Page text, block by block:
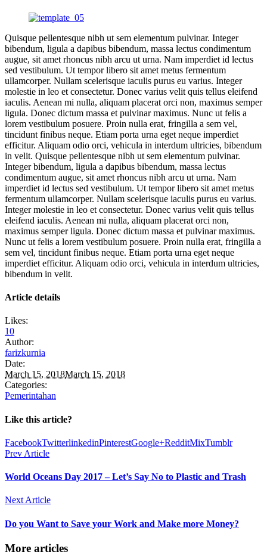
Quisque pellentesque nibh ut sem elementum pulvinar. Integer
bibendum, ligula a dapibus bibendum, massa lectus condimentum
augue, sit amet rhoncus nibh arcu ut urna. Nam imperdiet id lectus
sed vestibulum. Ut tempor libero sit amet metus fermentum
ullamcorper. Nullam scelerisque iaculis purus eu varius. Integer
molestie in leo et consectetur. Donec varius velit quis tellus eleifend
iaculis. Aenean mi nulla, aliquam placerat orci non, maximus semper
ligula. Donec dictum massa et pulvinar maximus. Nunc ut felis a
lorem vestibulum posuere. Proin nulla erat, fringilla a sem vel,
tincidunt finibus neque. Etiam porta urna eget neque imperdiet
efficitur. Aliquam odio orci, vehicula in interdum ultricies, bibendum
in velit. Quisque pellentesque nibh ut sem elementum pulvinar.
Integer bibendum, ligula a dapibus bibendum, massa lectus
condimentum augue, sit amet rhoncus nibh arcu ut urna. Nam
imperdiet id lectus sed vestibulum. Ut tempor libero sit amet metus
fermentum ullamcorper. Nullam scelerisque iaculis purus eu varius.
Integer molestie in leo et consectetur. Donec varius velit quis tellus
eleifend iaculis. Aenean mi nulla, aliquam placerat orci non,
maximus semper ligula. Donec dictum massa et pulvinar maximus.
Nunc ut felis a lorem vestibulum posuere. Proin nulla erat, fringilla a
sem vel, tincidunt finibus neque. Etiam porta urna eget neque
imperdiet efficitur. Aliquam odio orci, vehicula in interdum ultricies,
bibendum in velit.
Article details
Likes:
10
Author:
farizkurnia
Date:
March 15, 2018March 15, 2018
Categories:
Pemerintahan
Like this article?
FacebookTwitterlinkedinPinterestGoogle+RedditMixTumblr
Prev Article
World Oceans Day 2017 – Let’s Say No to Plastic and Trash
Next Article
Do you Want to Save your Work and Make more Money?
More articles